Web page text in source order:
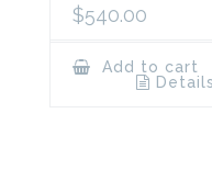
$540.00
Add to cart
Details